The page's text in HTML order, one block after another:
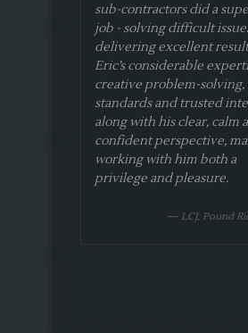
sub-contractors did a
job - solving difficult
delivering excellent
Eric’s considerable
creative problem-solving,
standards and trusted
along with his clear, calm
confident perspective,
working with him both a
privilege and pleasure.
— LCJ, Pound